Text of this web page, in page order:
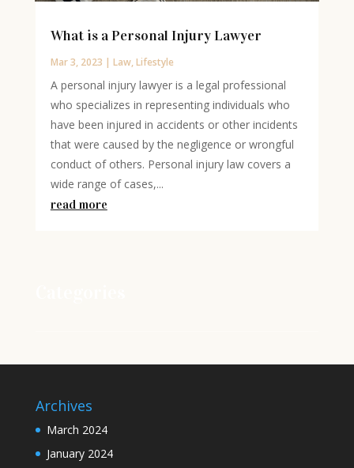
What is a Personal Injury Lawyer
Mar 3, 2023 | Law,Lifestyle
A personal injury lawyer is a legal professional
who specializes in representing individuals who
have been injured in accidents or other incidents
that were caused by the negligence or wrongful
conduct of others. Personal injury law covers a
wide range of cases,...
read more
Archives
March 2024
January 2024